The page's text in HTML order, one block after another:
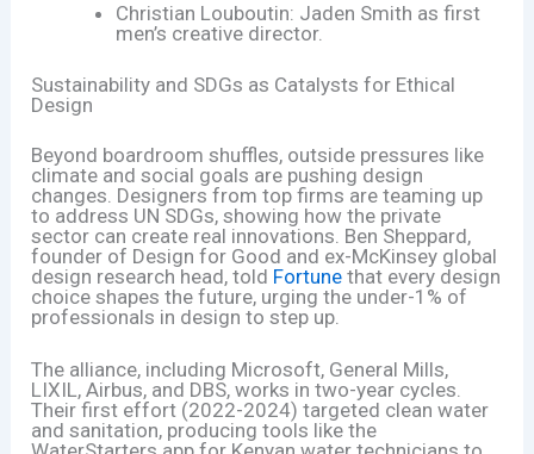
Christian Louboutin: Jaden Smith as first
men’s creative director.
Sustainability and SDGs as Catalysts for Ethical
Design
Beyond boardroom shuffles, outside pressures like
climate and social goals are pushing design
changes. Designers from top firms are teaming up
to address UN SDGs, showing how the private
sector can create real innovations. Ben Sheppard,
founder of Design for Good and ex-McKinsey global
design research head, told Fortune that every design
choice shapes the future, urging the under-1% of
professionals in design to step up.
The alliance, including Microsoft, General Mills,
LIXIL, Airbus, and DBS, works in two-year cycles.
Their first effort (2022-2024) targeted clean water
and sanitation, producing tools like the